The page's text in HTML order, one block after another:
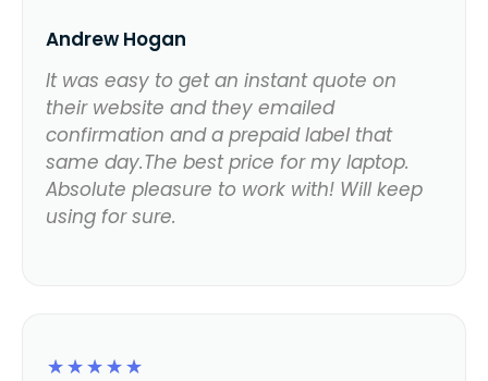
Andrew Hogan
It was easy to get an instant quote on
their website and they emailed
confirmation and a prepaid label that
same day.The best price for my laptop.
Absolute pleasure to work with! Will keep
using for sure.
☆
☆
☆
☆
☆